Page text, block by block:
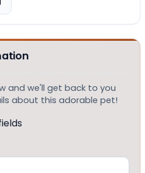
and we'll get back to you
about this adorable pet!